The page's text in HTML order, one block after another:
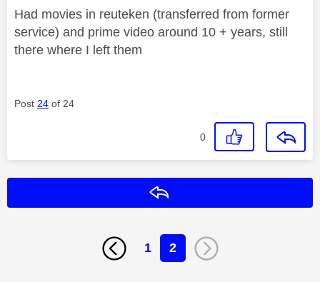
Had movies in reuteken (transferred from former
service) and prime video around 10 + years, still
there where I left them
Post 24 of 24
0
1 2